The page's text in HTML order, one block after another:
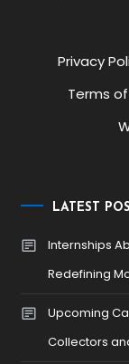
Privacy
Terms
LATEST
Internships
Redefining
Upcoming
Collectors